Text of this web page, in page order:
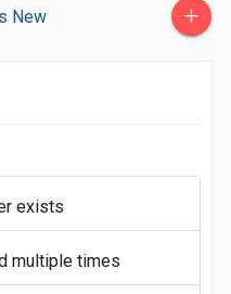
New
+
exists
multiple times